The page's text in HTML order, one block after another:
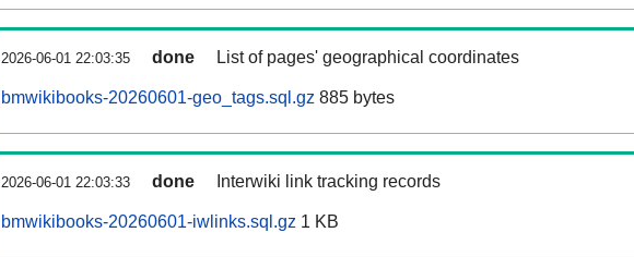
2026-06-01 22:03:35 done List of pages' geographical coordinates
bmwikibooks-20260601-geo_tags.sql.gz 885 bytes
2026-06-01 22:03:33 done Interwiki link tracking records
bmwikibooks-20260601-iwlinks.sql.gz 1 KB